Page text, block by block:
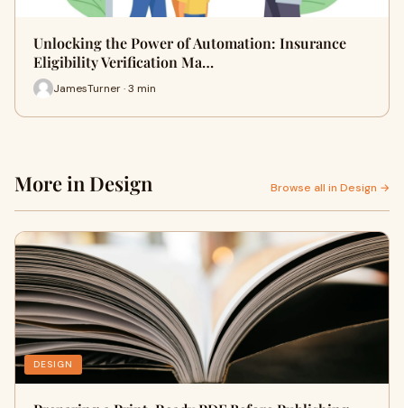
Unlocking the Power of Automation: Insurance
Eligibility Verification Ma…
JamesTurner · 3 min
More in Design Browse all in Design →
DESIGN